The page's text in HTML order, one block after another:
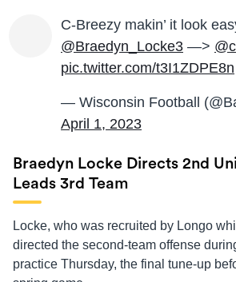
C-Breezy makin’ it look
@Braedyn_Locke3 —>
pic.twitter.com/t3I1ZDPE8n
— Wisconsin Football
April 1, 2023
Braedyn Locke Directs 2nd
Leads 3rd Team
Locke, who was recruited by Longo
directed the second-team offense
practice Thursday, the final tune-up